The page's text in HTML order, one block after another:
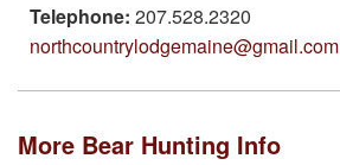
Telephone: 207.528.2320
northcountrylodgemaine@gmail.com
More Bear Hunting Info